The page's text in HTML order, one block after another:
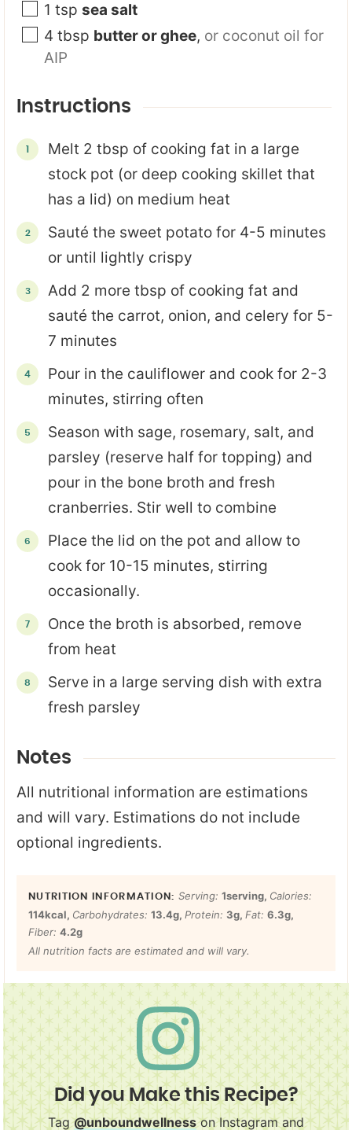
1 tsp sea salt
4 tbsp butter or ghee, or coconut oil for
AIP
Instructions
Melt 2 tbsp of cooking fat in a large
stock pot (or deep cooking skillet that
has a lid) on medium heat
Sauté the sweet potato for 4-5 minutes
or until lightly crispy
Add 2 more tbsp of cooking fat and
sauté the carrot, onion, and celery for 5-
7 minutes
Pour in the cauliflower and cook for 2-3
minutes, stirring often
Season with sage, rosemary, salt, and
parsley (reserve half for topping) and
pour in the bone broth and fresh
cranberries. Stir well to combine
Place the lid on the pot and allow to
cook for 10-15 minutes, stirring
occasionally.
Once the broth is absorbed, remove
from heat
Serve in a large serving dish with extra
fresh parsley
Notes
All nutritional information are estimations
and will vary. Estimations do not include
optional ingredients.
Serving: 1serving, Calories:
114kcal, Carbohydrates: 13.4g, Protein: 3g, Fat: 6.3g,
Fiber: 4.2g
All nutrition facts are estimated and will vary.
Did you Make this Recipe?
Tag@unboundwellnesson Instagram and